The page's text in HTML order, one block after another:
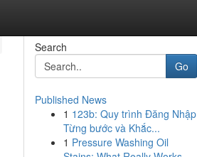
Search
Go
Published News
1 123b: Quy trình Đăng Nhập
Từng bước và Khắc...
1 Pressure Washing Oil